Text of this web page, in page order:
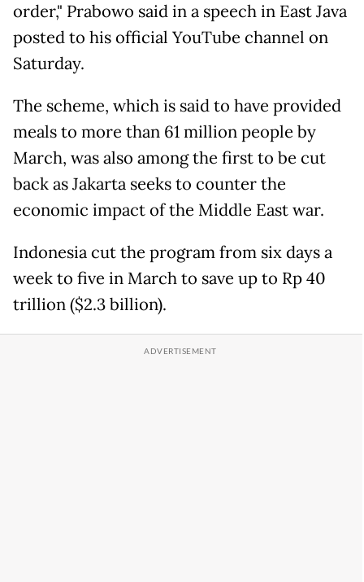
order," Prabowo said in a speech in East Java
posted to his official YouTube channel on
Saturday.
The scheme, which is said to have provided
meals to more than 61 million people by
March, was also among the first to be cut
back as Jakarta seeks to counter the
economic impact of the Middle East war.
Indonesia cut the program from six days a
week to five in March to save up to Rp 40
trillion ($2.3 billion).